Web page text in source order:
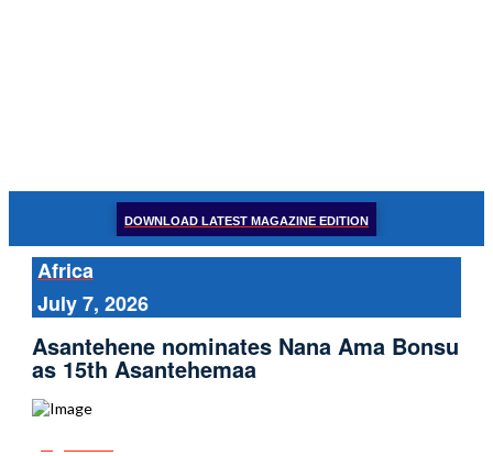
DOWNLOAD LATEST MAGAZINE EDITION
Africa
July 7, 2026
Asantehene nominates Nana Ama Bonsu
as 15th Asantehemaa